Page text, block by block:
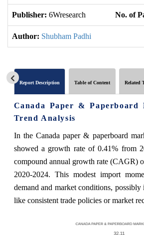
Publisher: 6Wresearch No. of
Author: Shubham Padhi
Report Description Table of Content Related
Canada Paper &
Trend Analysis
In the Canada paper & paperboard
showed a growth rate of 0.41% from
compound annual growth rate (CAGR)
2020-2024. This modest import
demand and market conditions,
like consistent trade policies or market